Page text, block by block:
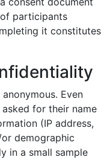
participants
it constitutes
Even
for their name
(IP address,
demographic
in a small sample